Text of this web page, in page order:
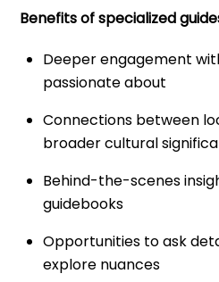
Benefits of specialized
Deeper engagement
passionate about
Connections between
broader cultural
Behind-the-scenes
guidebooks
Opportunities to ask
explore nuances